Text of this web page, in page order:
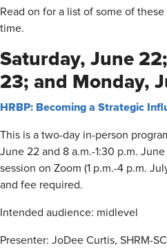
Read on for a list of some of
time.
Saturday, June
23; and Monday,
HRBP: Becoming a Strategic
This is a two-day in-person
June 22 and 8 a.m.-1:30 p.m.
session on Zoom (1 p.m.-4 p.m.
and fee required.
Intended audience: midlevel
Presenter: JoDee Curtis, SHRM-